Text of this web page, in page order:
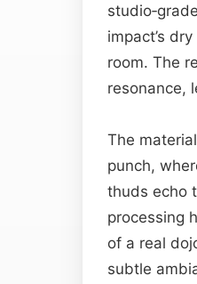
impact’s
room. The
resonance,
The
punch,
thuds echo
processing
of a real
subtle